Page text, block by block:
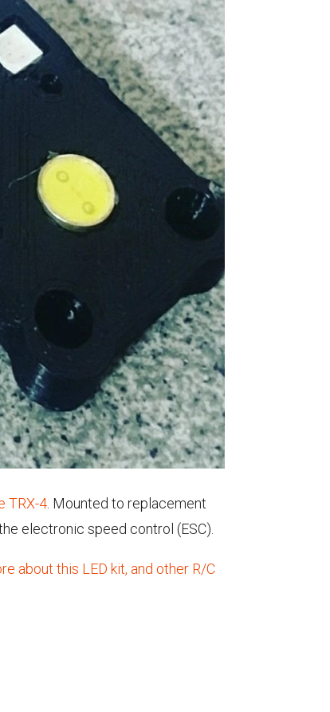
TRX-4 . Mounted to replacement
electronic speed control (ESC).
about this LED kit, and other R/C